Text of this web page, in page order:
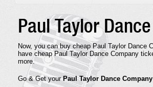
Paul Taylor
Now, you can buy cheap Paul Taylor
have cheap Paul Taylor Dance Company
more.
Go & Get yourPaul Taylor Dance Company